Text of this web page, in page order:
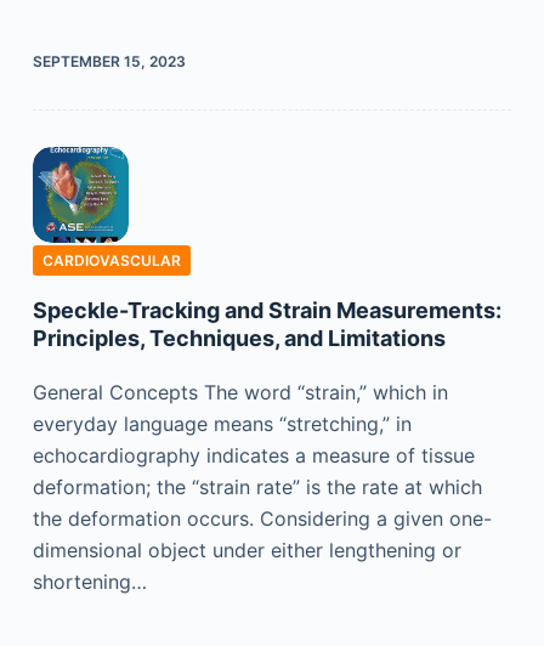
SEPTEMBER 15, 2023
CARDIOVASCULAR
Speckle-Tracking and Strain Measurements:
Principles, Techniques, and Limitations
General Concepts The word “strain,” which in
everyday language means “stretching,” in
echocardiography indicates a measure of tissue
deformation; the “strain rate” is the rate at which
the deformation occurs. Considering a given one-
dimensional object under either lengthening or
shortening…